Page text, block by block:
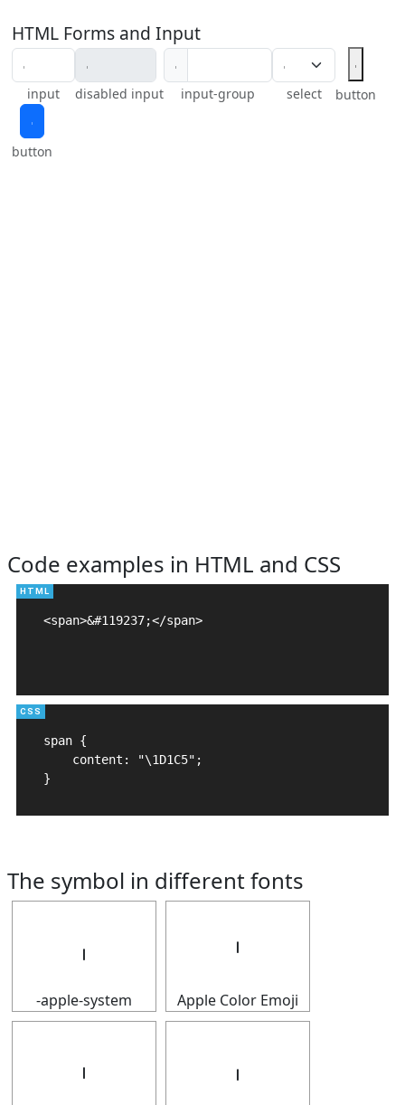
HTML Forms and Input
input disabled input
𝇅
input-group select
𝇅
button
𝇅
button
Code examples in HTML and CSS
<span>&#119237;</span>
span {
    content: "\1D1C5";
}
The symbol in different fonts
𝇅
-apple-system
𝇅
Apple Color Emoji
𝇅 𝇅